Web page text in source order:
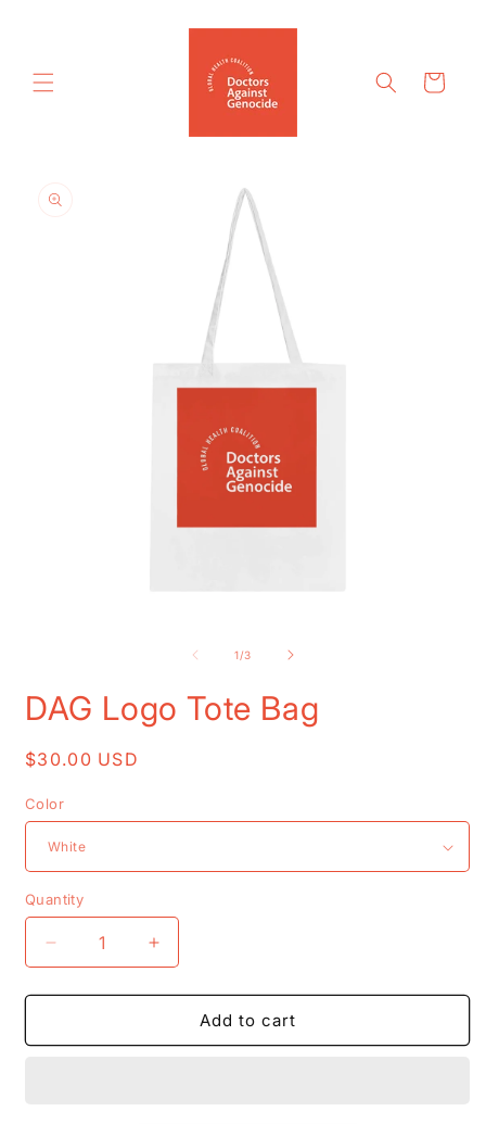
Cart
information
1/of
3
DAG Logo Tote Bag
Regular
$30.00 USD
Color
Quantity
Decrease
quantity
for
Logo
Increase
quantity
for
Logo
Add to cart